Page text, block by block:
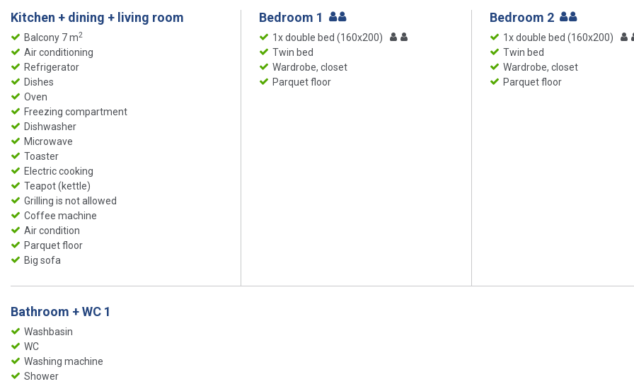
Kitchen + dining + living room
Balcony 7 m2
Air conditioning
Refrigerator
Dishes
Oven
Freezing compartment
Dishwasher
Microwave
Toaster
Electric cooking
Teapot (kettle)
Grilling is not allowed
Coffee machine
Air condition
Parquet floor
Big sofa
Bedroom 1
1x double bed (160x200)
Twin bed
Wardrobe, closet
Parquet floor
Bedroom 2
1x double bed (160x200)
Twin bed
Wardrobe, closet
Parquet floor
Bathroom + WC 1
Washbasin
WC
Washing machine
Shower